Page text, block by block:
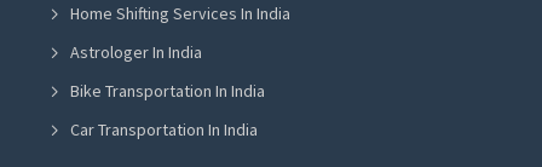
Cow Milk in Jalandhar
Cow Milk in Ludhiana
Cow Milk in Amritsar
Cow Milk in Greater Noida
Home Shifting Services In India
Astrologer In India
Bike Transportation In India
Car Transportation In India